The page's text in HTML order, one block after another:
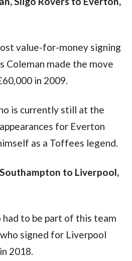
value-for-money signing
Coleman made the move
in 2009.
is currently still at the
for Everton
as a Toffees legend.
to Liverpool,
to be part of this team
signed for Liverpool
2018.